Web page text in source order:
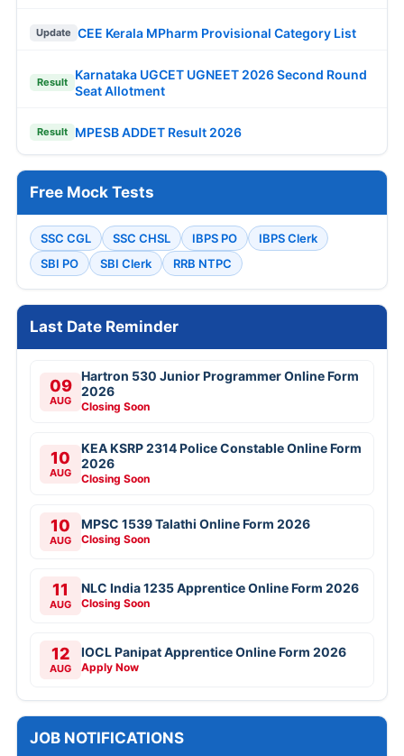
Update CEE Kerala MPharm Provisional Category List
Result
Karnataka UGCET UGNEET 2026 Second Round
Seat Allotment
Result MPESB ADDET Result 2026
Free Mock Tests
SSC CGL SSC CHSL IBPS PO
IBPS Clerk
SBI PO
SBI Clerk RRB NTPC
Last Date Reminder
09
AUG
Hartron 530 Junior Programmer Online Form
2026
Closing Soon
10
AUG
KEA KSRP 2314 Police Constable Online Form
2026
Closing Soon
10
AUG
MPSC 1539 Talathi Online Form 2026
Closing Soon
11
AUG
NLC India 1235 Apprentice Online Form 2026
Closing Soon
12
AUG
IOCL Panipat Apprentice Online Form 2026
Apply Now
JOB NOTIFICATIONS